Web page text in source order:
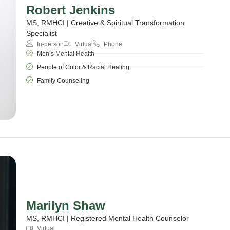
Robert Jenkins
MS, RMHCI | Creative & Spiritual Transformation
Specialist
In-person Virtual
Phone
Men’s Mental Health
People of Color & Racial Healing
Family Counseling
Marilyn Shaw
MS, RMHCI | Registered Mental Health Counselor